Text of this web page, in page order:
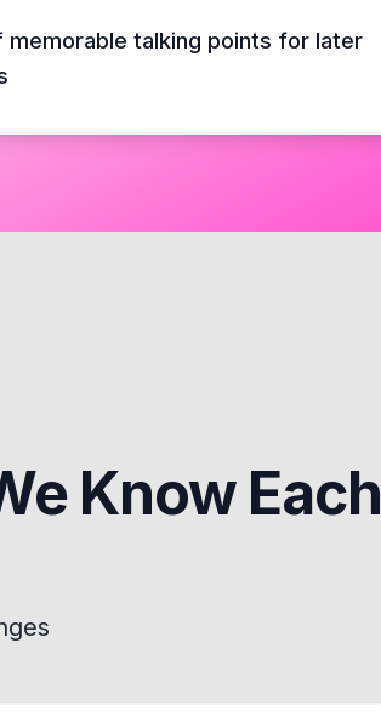
memorable talking points for later
Know Each